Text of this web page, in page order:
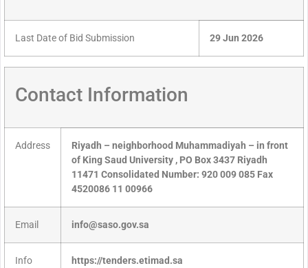
Last Date of Bid Submission 29 Jun 2026
Contact Information
Address
Riyadh – neighborhood Muhammadiyah – in front
of King Saud University , PO Box 3437 Riyadh
11471 Consolidated Number: 920 009 085 Fax
4520086 11 00966
Email info@saso.gov.sa
Info
https://tenders.etimad.sa